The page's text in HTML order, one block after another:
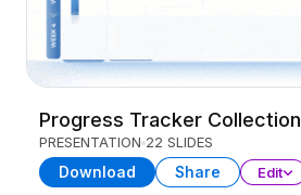
Progress Tracker Collection
PRESENTATION 22 SLIDES
Download Share Edit